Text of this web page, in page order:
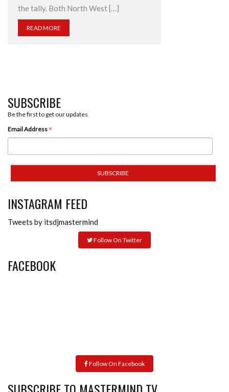
the tally. Both North West […]
READ MORE
SUBSCRIBE
Be the first to get our updates
Email Address *
INSTAGRAM FEED
Tweets by itsdjmastermind
Follow On Twitter
FACEBOOK
Follow On Facebook